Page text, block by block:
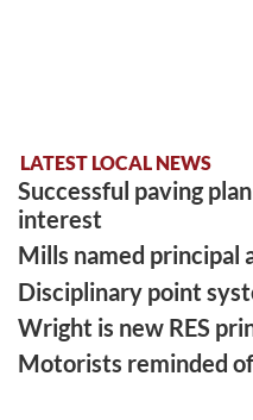
LATEST LOCAL NEWS
Successful paving
interest
Mills named principal
Disciplinary point
Wright is new RES
Motorists reminded